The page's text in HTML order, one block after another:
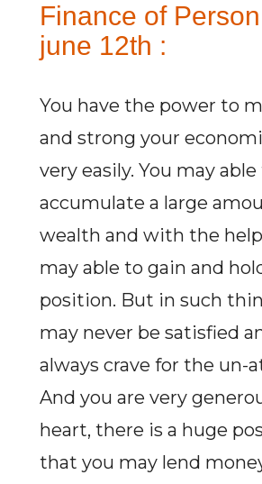
Finance of
june 12th :
You have the power to
and strong your
very easily. You may able
accumulate a large
wealth and with the
may able to gain and
position. But in such
may never be satisfied
always crave for the un-
And you are very
heart, there is a huge
that you may lend